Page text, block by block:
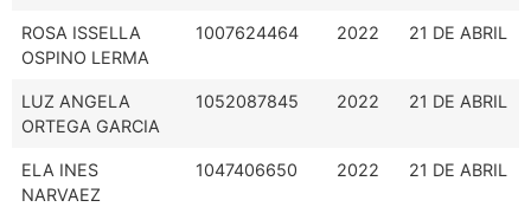
ROSA ISSELLA
OSPINO LERMA
1007624464 2022 21 DE ABRIL
LUZ ANGELA
ORTEGA GARCIA
1052087845 2022 21 DE ABRIL
ELA INES
NARVAEZ
1047406650 2022 21 DE ABRIL